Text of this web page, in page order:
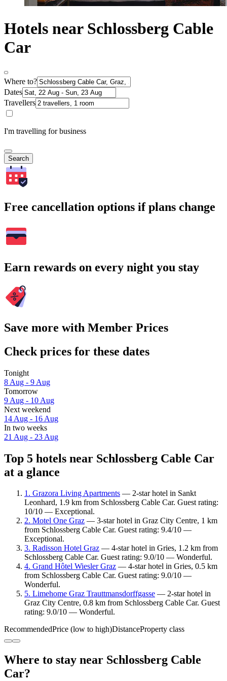
Hotels near Schlossberg Cable
Car
Where to?
Dates
Travellers
I'm travelling for business
Search
Free cancellation options if plans change
Earn rewards on every night you stay
Save more with Member Prices
Check prices for these dates
Tonight
8 Aug - 9 Aug
Tomorrow
9 Aug - 10 Aug
Next weekend
14 Aug - 16 Aug
In two weeks
21 Aug - 23 Aug
Top 5 hotels near Schlossberg Cable Car
at a glance
1. Grazora Living Apartments — 2-star hotel in Sankt
Leonhard, 1.9 km from Schlossberg Cable Car. Guest rating:
10/10 — Exceptional.
2. Motel One Graz — 3-star hotel in Graz City Centre, 1 km
from Schlossberg Cable Car. Guest rating: 9.4/10 —
Exceptional.
3. Radisson Hotel Graz — 4-star hotel in Gries, 1.2 km from
Schlossberg Cable Car. Guest rating: 9.0/10 — Wonderful.
4. Grand Hôtel Wiesler Graz — 4-star hotel in Gries, 0.5 km
from Schlossberg Cable Car. Guest rating: 9.0/10 —
Wonderful.
5. Limehome Graz Trauttmansdorffgasse — 2-star hotel in
Graz City Centre, 0.8 km from Schlossberg Cable Car. Guest
rating: 9.0/10 — Wonderful.
RecommendedPrice (low to high)DistanceProperty class
Where to stay near Schlossberg Cable
Car?